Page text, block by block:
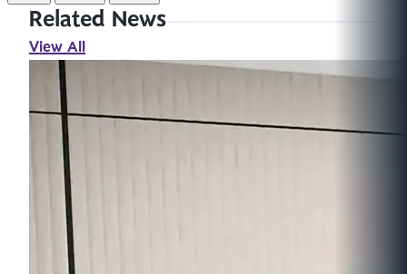
Related News
View All